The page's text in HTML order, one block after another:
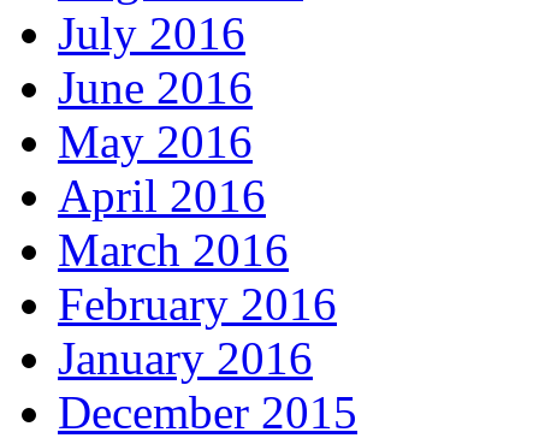
July 2016
June 2016
May 2016
April 2016
March 2016
February 2016
January 2016
December 2015